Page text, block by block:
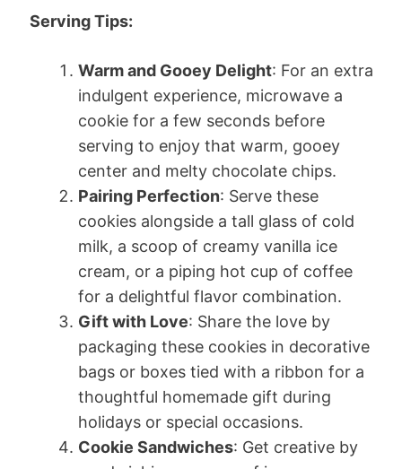
Serving Tips:
Warm and Gooey Delight: For an extra
indulgent experience, microwave a
cookie for a few seconds before
serving to enjoy that warm, gooey
center and melty chocolate chips.
Pairing Perfection: Serve these
cookies alongside a tall glass of cold
milk, a scoop of creamy vanilla ice
cream, or a piping hot cup of coffee
for a delightful flavor combination.
Gift with Love: Share the love by
packaging these cookies in decorative
bags or boxes tied with a ribbon for a
thoughtful homemade gift during
holidays or special occasions.
Cookie Sandwiches: Get creative by